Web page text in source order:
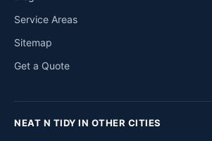
Service Areas
Sitemap
Get a Quote
NEAT N TIDY IN OTHER CITIES